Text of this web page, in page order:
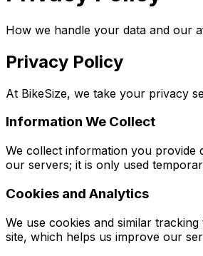
How we handle your data and our
Privacy Policy
At BikeSize, we take your privacy
Information We Collect
We collect information you provide
our servers; it is only used
Cookies and Analytics
We use cookies and similar
site, which helps us improve our